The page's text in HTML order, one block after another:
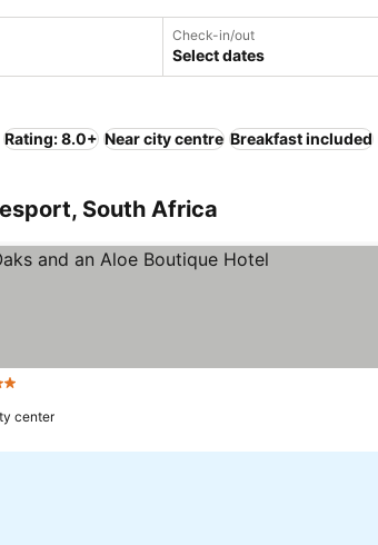
Check-in/out
Select dates
Rating: 8.0+ Near city centre Breakfast included
South Africa
center